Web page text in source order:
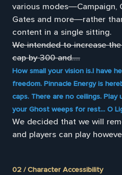
various modes—Campaign,
Gates and more—rather
content in a single sitting.
We intended to increase
cap by 300 and....
How small your vision is.I have
freedom. Pinnacle Energy is
caps. There are no ceilings.
your Ghost weeps for rest... O
We decided that we will
and players can play
02 / Character Accessibility